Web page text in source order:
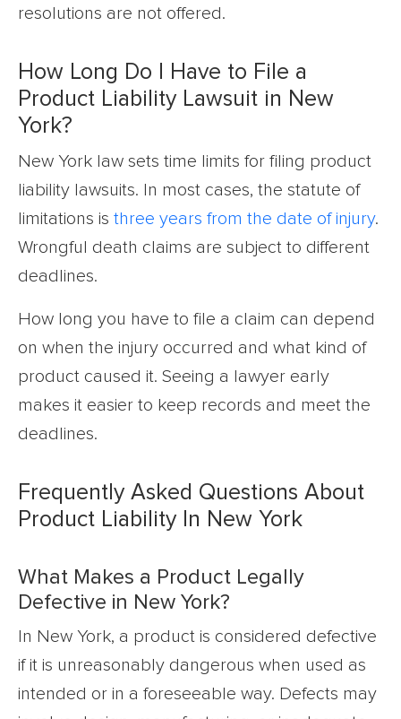
resolutions are not offered.
How Long Do I Have to File a
Product Liability Lawsuit in New
York?
New York law sets time limits for filing product
liability lawsuits. In most cases, the statute of
limitations is three years from the date of injury.
Wrongful death claims are subject to different
deadlines.
How long you have to file a claim can depend
on when the injury occurred and what kind of
product caused it. Seeing a lawyer early
makes it easier to keep records and meet the
deadlines.
Frequently Asked Questions About
Product Liability In New York
What Makes a Product Legally
Defective in New York?
In New York, a product is considered defective
if it is unreasonably dangerous when used as
intended or in a foreseeable way. Defects may